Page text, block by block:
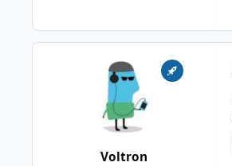
Voltron